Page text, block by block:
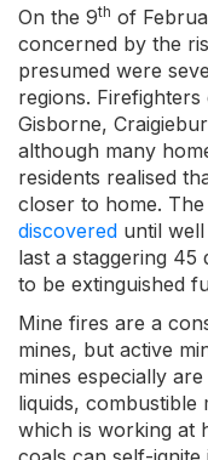
On the 9th of
concerned by the
presumed were
regions.
Gisborne,
although many
residents realised
closer to home.
discovered until
last a staggering 45
to be extinguished
Mine fires are a
mines, but active
mines especially
liquids, combustible
which is working at